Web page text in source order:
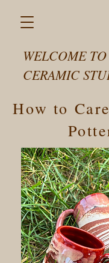
WELCOME
CERAMIC
How to